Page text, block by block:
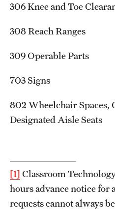
306 Knee and Toe
308 Reach Ranges
309 Operable Parts
703 Signs
802 Wheelchair Spaces,
Designated Aisle Seats
[1] Classroom
hours advance notice for
requests cannot always